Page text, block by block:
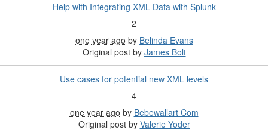
Help with Integrating XML Data with Splunk
2
one year ago by Belinda Evans
Original post by James Bolt
Use cases for potential new XML levels
4
one year ago by Bebewallart Com
Original post by Valerie Yoder